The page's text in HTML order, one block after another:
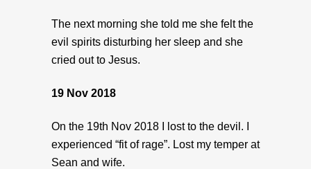
The next morning she told me she felt the
evil spirits disturbing her sleep and she
cried out to Jesus.
19 Nov 2018
On the 19th Nov 2018 I lost to the devil. I
experienced “fit of rage”. Lost my temper at
Sean and wife.